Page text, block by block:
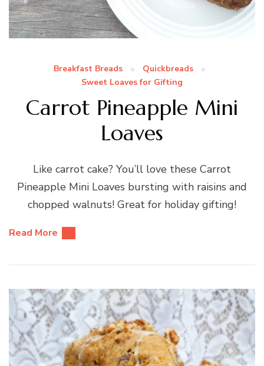
Breakfast Breads
Quickbreads
Sweet Loaves for Gifting
Carrot Pineapple Mini
Loaves
Like carrot cake? You’ll love these Carrot
Pineapple Mini Loaves bursting with raisins and
chopped walnuts! Great for holiday gifting!
Read More